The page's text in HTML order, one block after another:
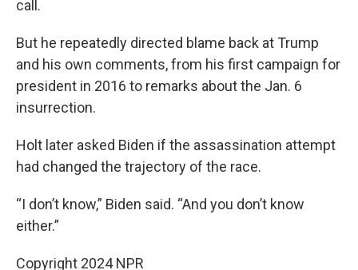
call.
But he repeatedly directed blame back at Trump
and his own comments, from his first campaign for
president in 2016 to remarks about the Jan. 6
insurrection.
Holt later asked Biden if the assassination attempt
had changed the trajectory of the race.
“I don’t know,” Biden said. “And you don’t know
either.”
Copyright 2024 NPR